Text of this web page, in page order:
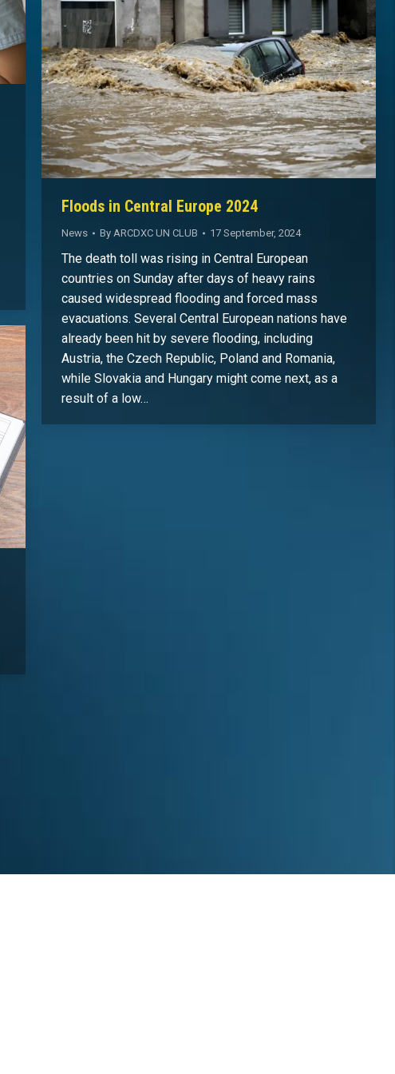
Floods in Central Europe 2024
News By ARCDXC UN CLUB 17 September, 2024
The death toll was rising in Central European
countries on Sunday after days of heavy rains
caused widespread flooding and forced mass
evacuations. Several Central European nations have
already been hit by severe flooding, including
Austria, the Czech Republic, Poland and Romania,
while Slovakia and Hungary might come next, as a
result of a low…